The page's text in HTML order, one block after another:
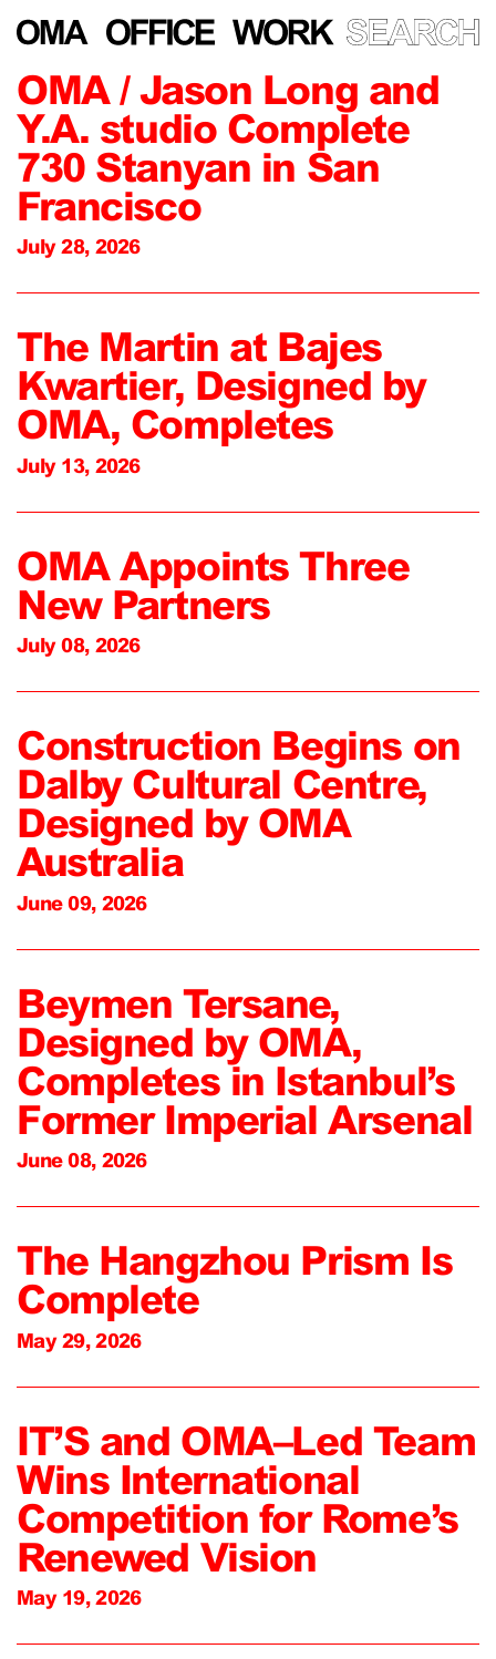
OMA / Jason Long and
Y.A. studio Complete
730 Stanyan in San
Francisco
July 28, 2026
The Martin at Bajes
Kwartier, Designed by
OMA, Completes
July 13, 2026
OMA Appoints Three
New Partners
July 08, 2026
Construction Begins on
Dalby Cultural Centre,
Designed by OMA
Australia
June 09, 2026
Beymen Tersane,
Designed by OMA,
Completes in Istanbul’s
Former Imperial Arsenal
June 08, 2026
The Hangzhou Prism Is
Complete
May 29, 2026
IT’S and OMA–Led Team
Wins International
Competition for Rome’s
Renewed Vision
May 19, 2026